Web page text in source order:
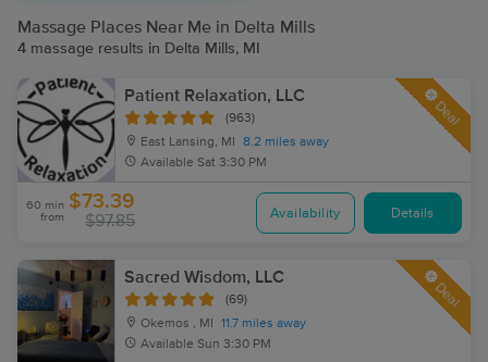
Massage Places Near Me in Delta Mills
4 massage results in Delta Mills, MI
Patient Relaxation, LLC
(963)
East Lansing, MI
8.2 miles away
Available Sat 3:30 PM
Deal
60 min
from
$73.39
$97.85 Availability Details
Sacred Wisdom, LLC
(69)
Okemos , MI
11.7 miles away
Available Sun 3:30 PM
Deal